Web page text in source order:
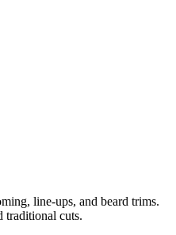
line-ups, and beard trims.
traditional cuts.